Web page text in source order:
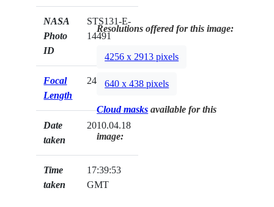
NASA
Photo
ID
STS131-E-
14491
Focal
Length
24mm
Date
taken
2010.04.18
Time
taken
17:39:53
GMT
Resolutions offered for this image:
4256 x 2913 pixels
640 x 438 pixels
Cloud masks available for this
image: